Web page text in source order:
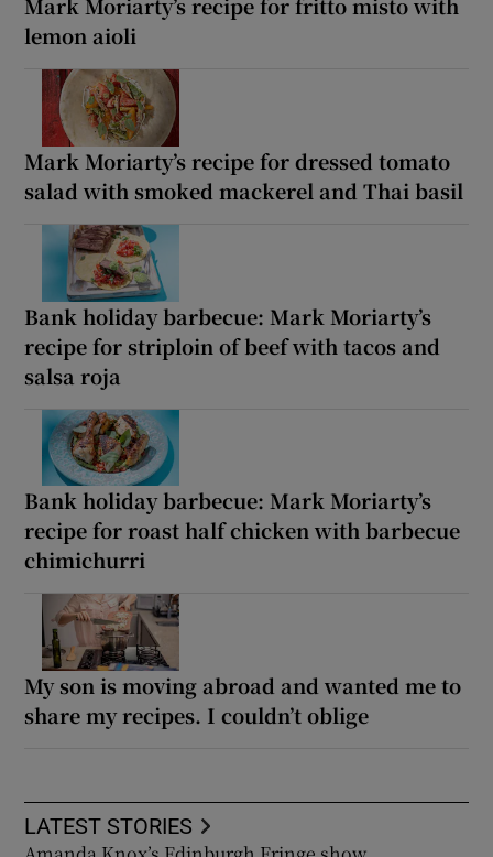
lemon aioli
Mark Moriarty’s recipe for dressed tomato
salad with smoked mackerel and Thai basil
Bank holiday barbecue: Mark Moriarty’s
recipe for striploin of beef with tacos and
salsa roja
Bank holiday barbecue: Mark Moriarty’s
recipe for roast half chicken with barbecue
chimichurri
My son is moving abroad and wanted me to
share my recipes. I couldn’t oblige
LATEST STORIES